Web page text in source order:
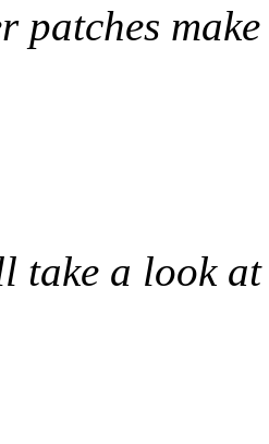
patches
take a look